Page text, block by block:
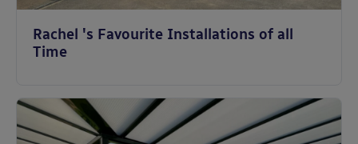
Rachel 's Favourite Installations of all
Time